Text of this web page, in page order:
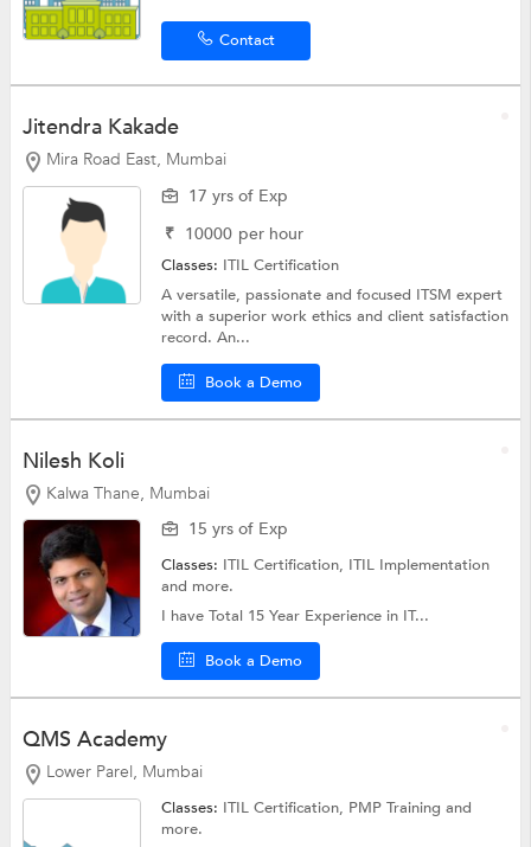
Contact
Jitendra Kakade
Mira Road East, Mumbai
17 yrs of Exp
₹ 10000 per hour
Classes: ITIL Certification
A versatile, passionate and focused ITSM expert
with a superior work ethics and client satisfaction
record. An...
Book a Demo
Nilesh Koli
Kalwa Thane, Mumbai
15 yrs of Exp
Classes: ITIL Certification, ITIL Implementation
and more.
I have Total 15 Year Experience in IT...
Book a Demo
QMS Academy
Lower Parel, Mumbai
Classes: ITIL Certification, PMP Trainingand
more.